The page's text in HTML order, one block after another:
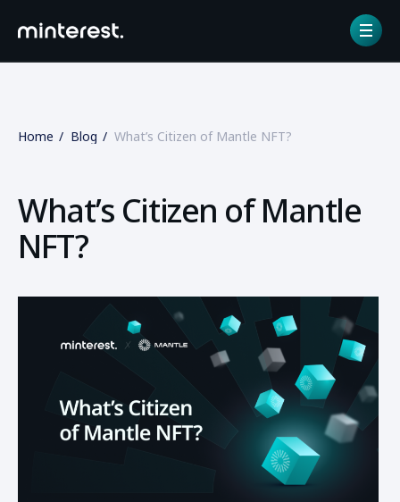
Home Blog What’s Citizen of Mantle NFT?
What’s Citizen of Mantle
NFT?